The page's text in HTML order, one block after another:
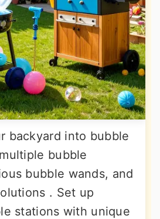
backyard into bubble
bubble
bubble wands, and
. Set up
stations with unique